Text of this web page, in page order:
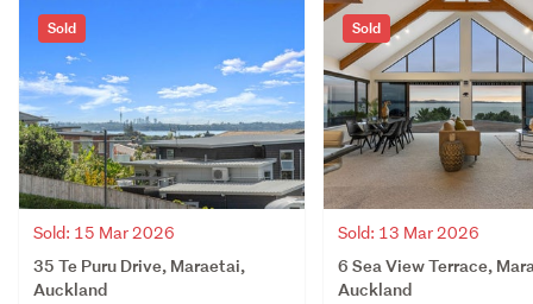
Sold
Sold: 15 Mar 2026
35 Te Puru Drive, Maraetai,
Auckland
Sold
Sold: 13 Mar 2026
6 Sea View Terrace,
Auckland